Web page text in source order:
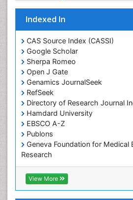
Indexed In
CAS Source Index (CASSI)
Google Scholar
Sherpa Romeo
Open J Gate
Genamics JournalSeek
RefSeek
Directory of Research Journal
Hamdard University
EBSCO A-Z
Publons
Geneva Foundation for Medical
Research
Euro Pub
ICMJE
View More
Protein Biochemistry and
Traditional Asian Medicine
Traditional Plant Medicine
Traditional medicine
UK naturopathy
Weed Science
organic-chemical research